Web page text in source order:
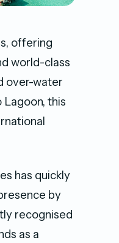
offering
world-class
over-water
this
has quickly
by
recognised
as a